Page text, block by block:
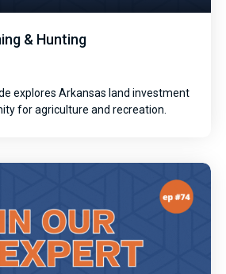
& Hunting
explores Arkansas land investment
for agriculture and recreation.